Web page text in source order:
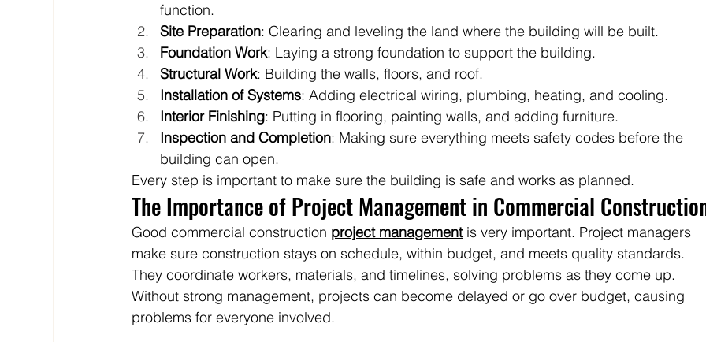
function.
Site Preparation: Clearing and leveling the land where the building will be built.
Foundation Work: Laying a strong foundation to support the building.
Structural Work: Building the walls, floors, and roof.
Installation of Systems: Adding electrical wiring, plumbing, heating, and cooling.
Interior Finishing: Putting in flooring, painting walls, and adding furniture.
Inspection and Completion: Making sure everything meets safety codes before the
building can open.
Every step is important to make sure the building is safe and works as planned.
The Importance of Project Management in Commercial
Good commercial construction project management is very important. Project managers
make sure construction stays on schedule, within budget, and meets quality standards.
They coordinate workers, materials, and timelines, solving problems as they come up.
Without strong management, projects can become delayed or go over budget, causing
problems for everyone involved.